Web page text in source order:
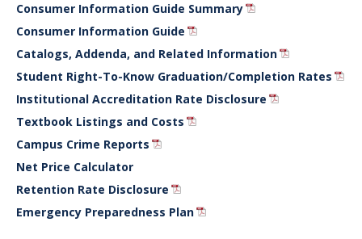
Consumer Information Guide Summary
Consumer Information Guide
Catalogs, Addenda, and Related Information
Student Right-To-Know Graduation/Completion Rates
Institutional Accreditation Rate Disclosure
Textbook Listings and Costs
Campus Crime Reports
Net Price Calculator
Retention Rate Disclosure
Emergency Preparedness Plan